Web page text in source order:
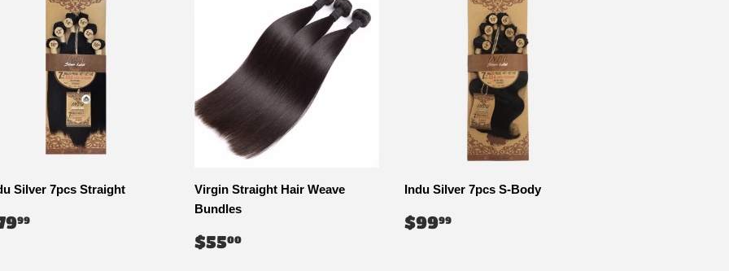
Silver 7pcs Straight
99$79.99
Virgin Straight Hair Weave
Bundles
REGULAR
PRICE
$5500
Indu Silver 7pcs S-Body
REGULAR
PRICE
$9999$99.99